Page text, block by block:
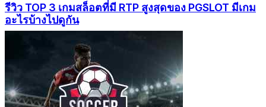
รีวิว TOP 3 เกมสล็อตที่มี RTP สูงสุดของ PGSLOT มีเกม
อะไรบ้างไปดูกัน